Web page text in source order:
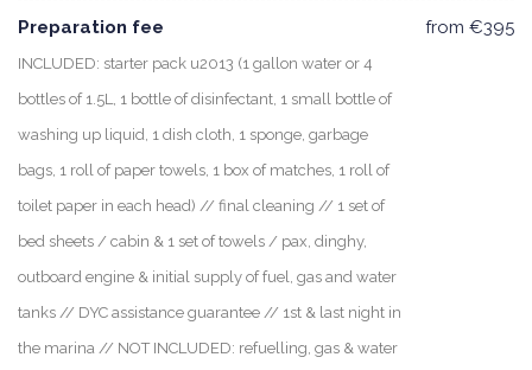
Preparation fee
INCLUDED: starter pack u2013 (1 gallon water or 4
bottles of 1.5L, 1 bottle of disinfectant, 1 small bottle of
washing up liquid, 1 dish cloth, 1 sponge, garbage
bags, 1 roll of paper towels, 1 box of matches, 1 roll of
toilet paper in each head) // final cleaning // 1 set of
bed sheets / cabin & 1 set of towels / pax, dinghy,
outboard engine & initial supply of fuel, gas and water
tanks // DYC assistance guarantee // 1st & last night in
the marina // NOT INCLUDED: refuelling, gas & water
from €395